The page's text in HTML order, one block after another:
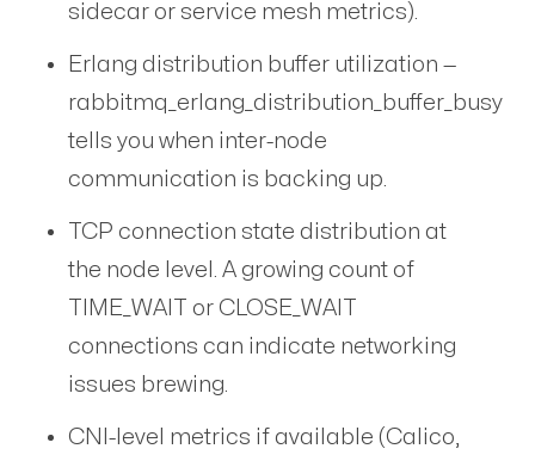
sidecar or service mesh metrics).
Erlang distribution buffer utilization —
rabbitmq_erlang_distribution_buffer_busy
tells you when inter-node
communication is backing up.
TCP connection state distribution at
the node level. A growing count of
TIME_WAIT or CLOSE_WAIT
connections can indicate networking
issues brewing.
CNI-level metrics if available (Calico,